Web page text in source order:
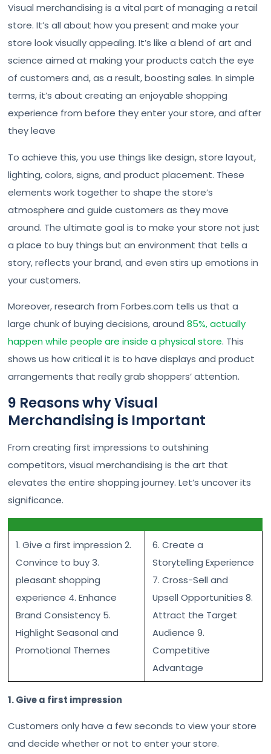
Visual merchandising is a vital part of managing a retail
store. It’s all about how you present and make your
store look visually appealing. It’s like a blend of art and
science aimed at making your products catch the eye
of customers and, as a result, boosting sales. In simple
terms, it’s about creating an enjoyable shopping
experience from before they enter your store, and after
they leave
To achieve this, you use things like design, store layout,
lighting, colors, signs, and product placement. These
elements work together to shape the store’s
atmosphere and guide customers as they move
around. The ultimate goal is to make your store not just
a place to buy things but an environment that tells a
story, reflects your brand, and even stirs up emotions in
your customers.
Moreover, research from Forbes.com tells us that a
large chunk of buying decisions, around85%, actually
happen while people are inside a physical store. This
shows us how critical it is to have displays and product
arrangements that really grab shoppers’ attention.
9 Reasons why Visual
Merchandising is Important
From creating first impressions to outshining
competitors, visual merchandising is the art that
elevates the entire shopping journey. Let’s uncover its
significance.
1. Give a first impression 2.
Convince to buy 3.
pleasant shopping
experience 4. Enhance
Brand Consistency 5.
Highlight Seasonal and
Promotional Themes
6. Create a
Storytelling Experience
7. Cross-Sell and
Upsell Opportunities 8.
Attract the Target
Audience 9.
Competitive
Advantage
1. Give a first impression
Customers only have a few seconds to view your store
and decide whether or not to enter your store.